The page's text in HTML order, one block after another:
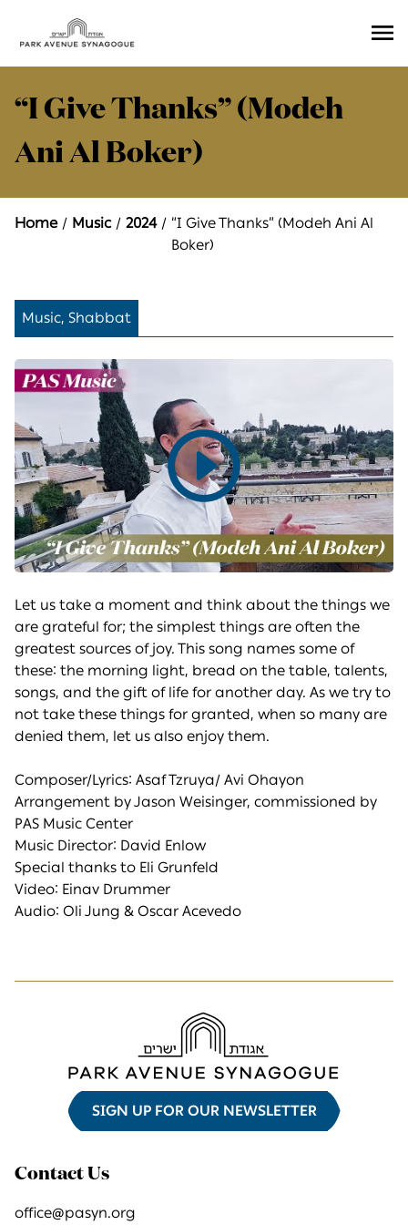
“I Give Thanks” (Modeh
Ani Al Boker)
Home Music 2024
“I Give Thanks” (Modeh Ani Al
Boker)
Music, Shabbat
Play
video
Let us take a moment and think about the things we
are grateful for; the simplest things are often the
greatest sources of joy. This song names some of
these: the morning light, bread on the table, talents,
songs, and the gift of life for another day. As we try to
not take these things for granted, when so many are
denied them, let us also enjoy them.
Composer/Lyrics: Asaf Tzruya/ Avi Ohayon
Arrangement by Jason Weisinger, commissioned by
PAS Music Center
Music Director: David Enlow
Special thanks to Eli Grunfeld
Video: Einav Drummer
Audio: Oli Jung & Oscar Acevedo
SIGN UP FOR OUR NEWSLETTER
Contact Us
office@pasyn.org